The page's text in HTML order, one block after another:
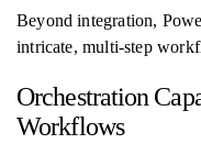
Beyond integration,
intricate, multi-step
Orchestration
Workflows